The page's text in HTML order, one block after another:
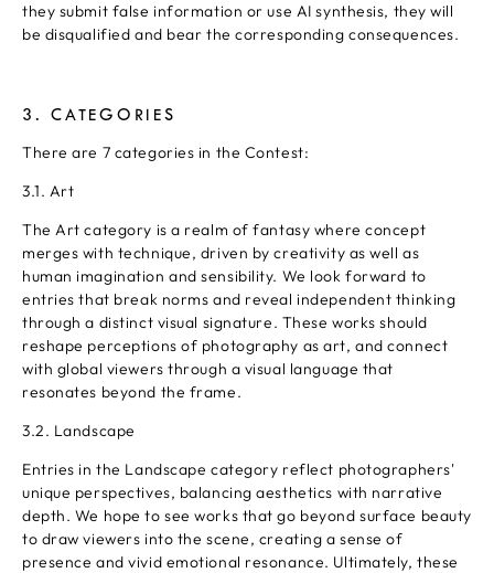
they submit false information or use AI synthesis, they will
be disqualified and bear the corresponding consequences.
3. CATEGORIES
There are 7 categories in the Contest:
3.1. Art
The Art category is a realm of fantasy where concept
merges with technique, driven by creativity as well as
human imagination and sensibility. We look forward to
entries that break norms and reveal independent thinking
through a distinct visual signature. These works should
reshape perceptions of photography as art, and connect
with global viewers through a visual language that
resonates beyond the frame.
3.2. Landscape
Entries in the Landscape category reflect photographers'
unique perspectives, balancing aesthetics with narrative
depth. We hope to see works that go beyond surface beauty
to draw viewers into the scene, creating a sense of
presence and vivid emotional resonance. Ultimately, these